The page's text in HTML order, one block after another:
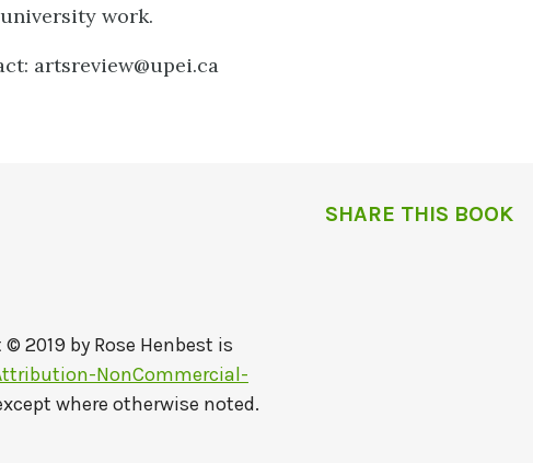
work.
artsreview@upei.ca
2019 by Rose Henbest is
NonCommercial-
where otherwise noted.
SHARE THIS BOOK